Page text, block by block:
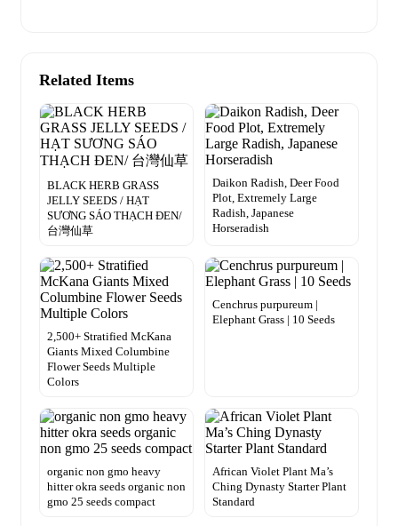
Related Items
BLACK HERB GRASS
JELLY SEEDS / HẠT
SƯƠNG SÁO THẠCH ĐEN/
台灣仙草
Daikon Radish, Deer Food
Plot, Extremely Large
Radish, Japanese
Horseradish
2,500+ Stratified McKana
Giants Mixed Columbine
Flower Seeds Multiple
Colors
Cenchrus purpureum |
Elephant Grass | 10 Seeds
organic non gmo heavy
hitter okra seeds organic non
gmo 25 seeds compact
African Violet Plant Ma’s
Ching Dynasty Starter Plant
Standard